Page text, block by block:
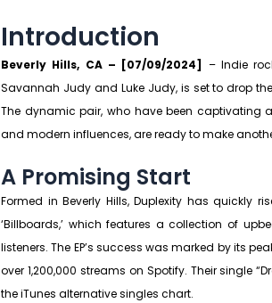
Introduction
Beverly Hills, CA – [07/09/2024]
– Indie
Savannah Judy and Luke Judy, is set to drop
The dynamic pair, who have been captivating
and modern influences, are ready to make
A Promising Start
Formed in Beverly Hills, Duplexity has quickly
‘Billboards,’ which features a collection of
listeners. The EP’s success was marked by its
over 1,200,000 streams on Spotify. Their single
the iTunes alternative singles chart.